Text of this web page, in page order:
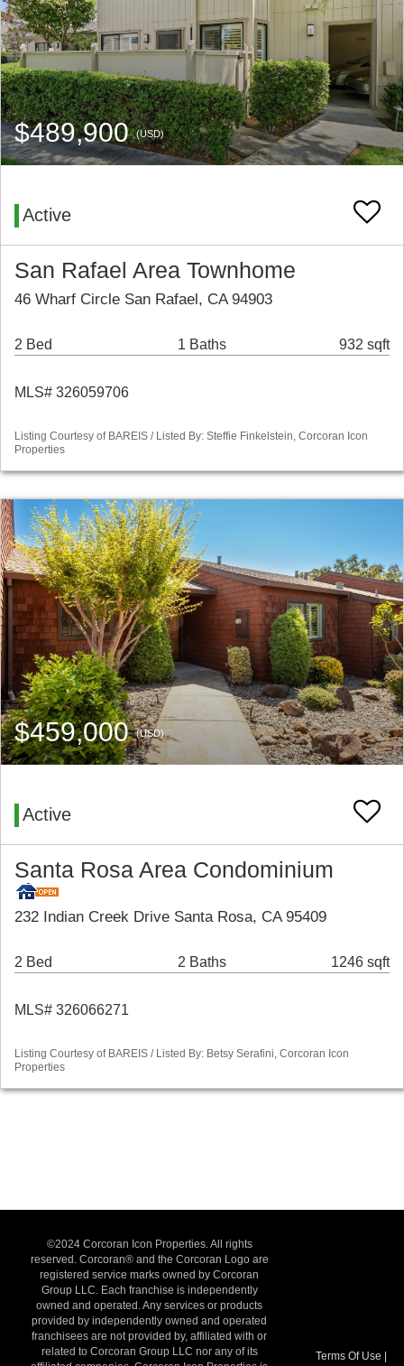
$489,900(USD)
Active
San Rafael Area Townhome
46 Wharf Circle San Rafael, CA 94903
2 Bed 1 Baths 932 sqft
MLS# 326059706
Listing Courtesy of BAREIS / Listed By: Steffie Finkelstein, Corcoran Icon
Properties
$459,000(USD)
Active
Santa Rosa Area Condominium
232 Indian Creek Drive Santa Rosa, CA 95409
2 Bed 2 Baths 1246 sqft
MLS# 326066271
Listing Courtesy of BAREIS / Listed By: Betsy Serafini, Corcoran Icon
Properties
©2024 Corcoran Icon Properties. All rights
reserved. Corcoran® and the Corcoran Logo are
registered service marks owned by Corcoran
Group LLC. Each franchise is independently
owned and operated. Any services or products
provided by independently owned and operated
franchisees are not provided by, affiliated with or
related to Corcoran Group LLC nor any of its
Terms Of Use